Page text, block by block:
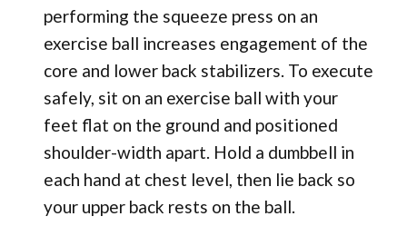
performing the squeeze press on an
exercise ball increases engagement of the
core and lower back stabilizers. To execute
safely, sit on an exercise ball with your
feet flat on the ground and positioned
shoulder-width apart. Hold a dumbbell in
each hand at chest level, then lie back so
your upper back rests on the ball.